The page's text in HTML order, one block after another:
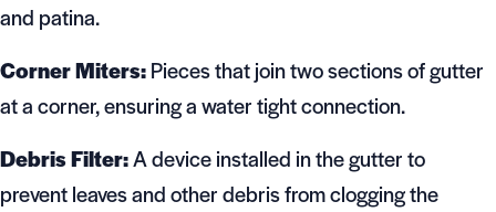
and patina.
Corner Miters:Pieces that join two sections of gutter
at a corner, ensuring a water tight connection.
Debris Filter:A device installed in the gutter to
prevent leaves and other debris from clogging the